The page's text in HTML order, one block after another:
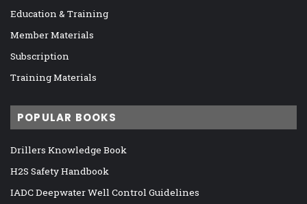
Education & Training
Member Materials
Subscription
Training Materials
POPULAR BOOKS
Drillers Knowledge Book
H2S Safety Handbook
IADC Deepwater Well Control Guidelines